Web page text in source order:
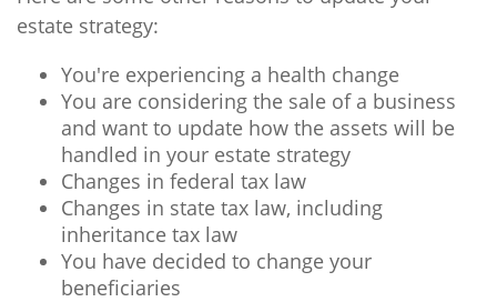
estate strategy:
You're experiencing a health change
You are considering the sale of a business
and want to update how the assets will be
handled in your estate strategy
Changes in federal tax law
Changes in state tax law, including
inheritance tax law
You have decided to change your
beneficiaries